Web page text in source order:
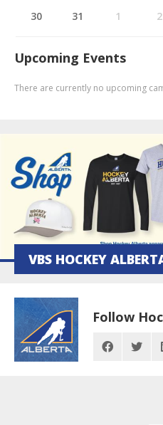
30
31 1 2
Upcoming Events
There are currently no upcoming
VBS HOCKEY
Follow